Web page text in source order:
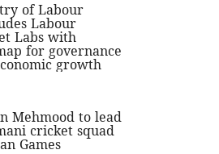
of Labour
Labour
Labs with
for governance
growth
Mehmood to lead
cricket squad
Games